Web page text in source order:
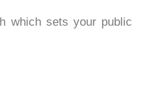
which sets your public